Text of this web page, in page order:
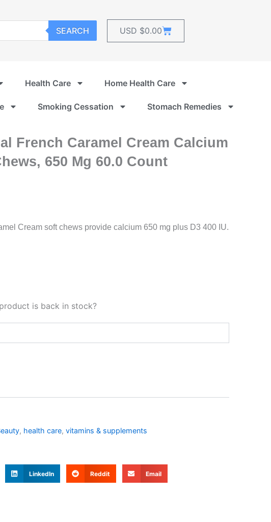
SEARCH USD $0.00Cart
Health Care Home Health Care
Smoking Cessation Stomach Remedies
French Caramel Cream Calcium
650 Mg 60.0 Count
Cream soft chews provide calcium 650 mg plus D3 400 IU.
is back in stock?
, health care, vitamins & supplements
LinkedIn Reddit Email